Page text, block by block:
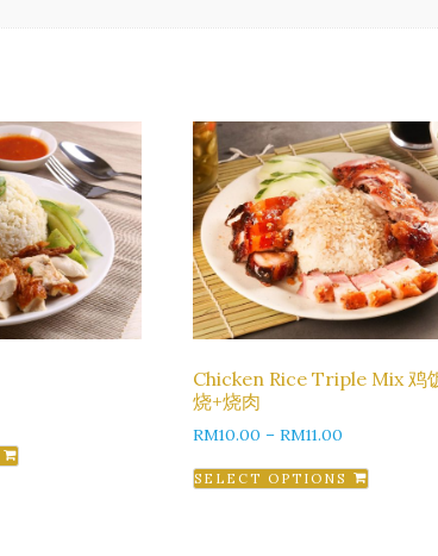
Chicken Rice Triple Mix 鸡
烧+烧肉
RM10.00 – RM11.00
SELECT OPTIONS